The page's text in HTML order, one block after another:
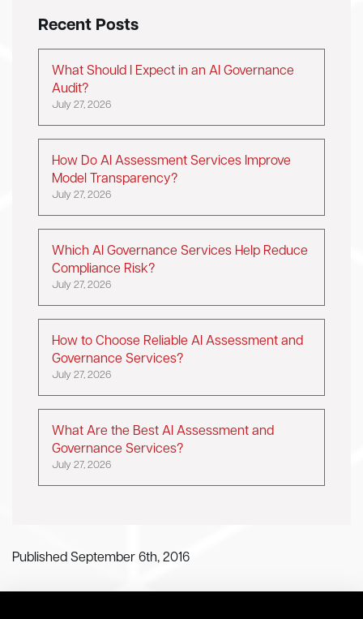
Recent Posts
What Should I Expect in an AI Governance
Audit?
July 27, 2026
How Do AI Assessment Services Improve
Model Transparency?
July 27, 2026
Which AI Governance Services Help Reduce
Compliance Risk?
July 27, 2026
How to Choose Reliable AI Assessment and
Governance Services?
July 27, 2026
What Are the Best AI Assessment and
Governance Services?
July 27, 2026
Published September 6th, 2016